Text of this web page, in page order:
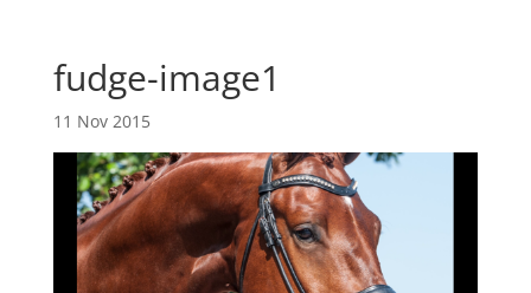
fudge-image1
11 Nov 2015